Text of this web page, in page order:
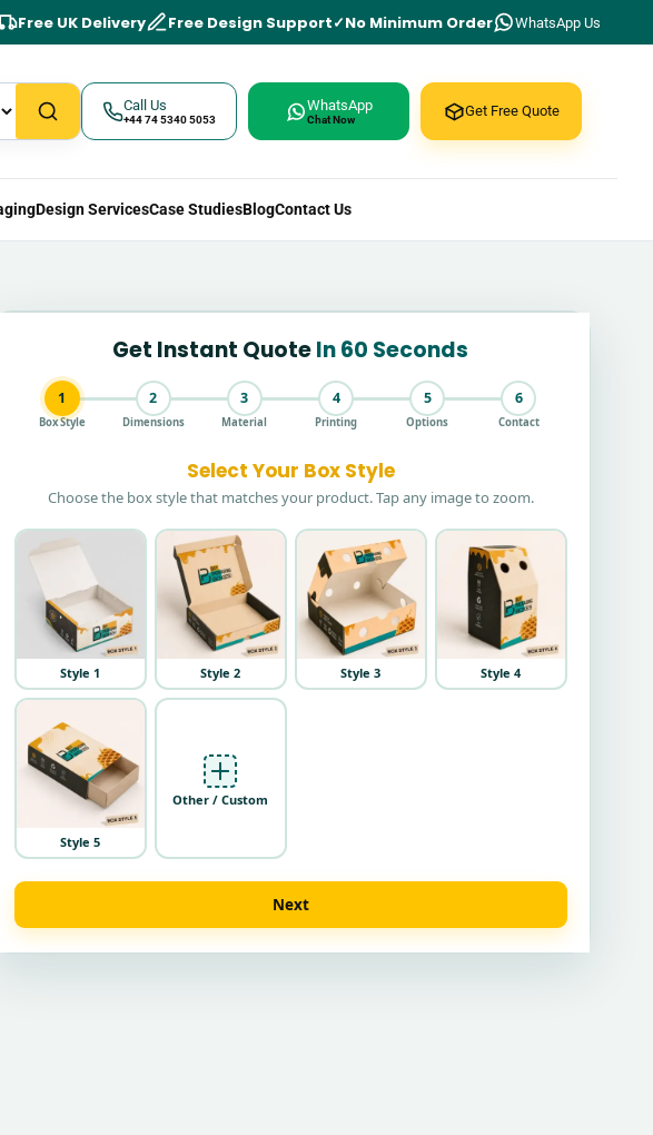
Free UK Delivery Free Design Support No Minimum Order WhatsApp Us
Call Us
+44 74 5340 5053
WhatsApp
Chat Now Get Free Quote
Design ServicesCase StudiesBlogContact Us
Get Instant QuoteIn 60 Seconds
1
Box Style
2
Dimensions
3
Material
4
Printing
5
Options
6
Contact
Select Your Box Style
Choose the box style that matches your product. Tap any image to zoom.
Style 1 Style 2 Style 3 Style 4
Style 5
Other / Custom
Next